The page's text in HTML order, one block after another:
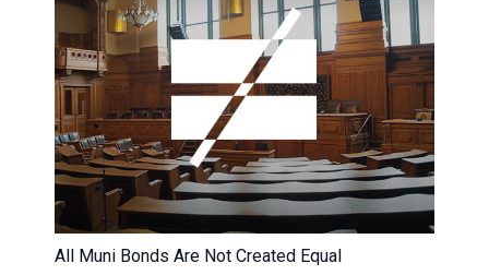
All Muni Bonds Are Not Created Equal